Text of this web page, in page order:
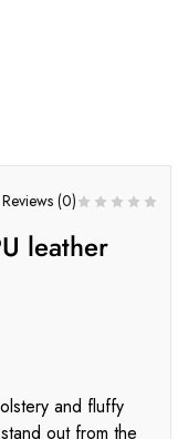
Reviews (0)
leather
and fluffy
out from the